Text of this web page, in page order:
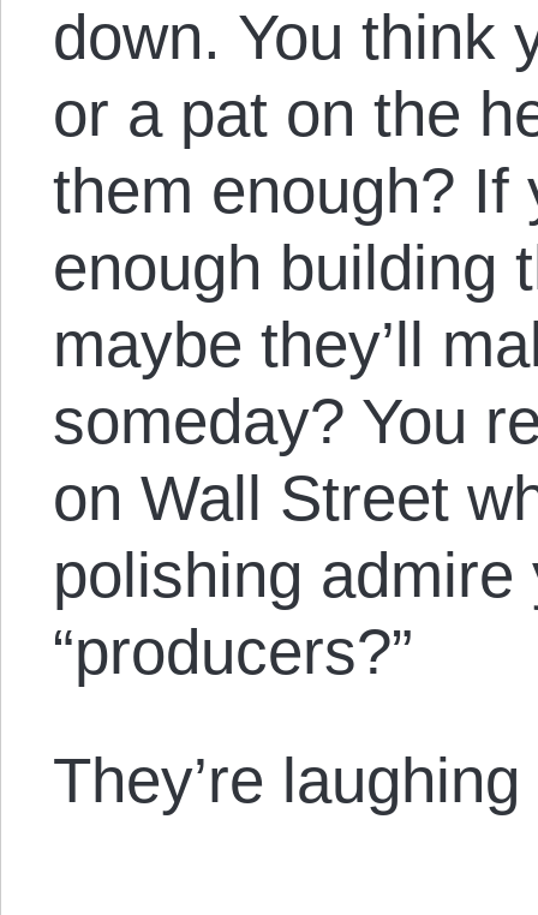
down. You think
or a pat on the
them enough? If
enough building
maybe they’ll
someday? You
on Wall Street
polishing
“producers?”
They’re